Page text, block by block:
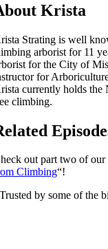
Krista
Strating is well
arborist for 11
for the City of
for
currently holds the
climbing.
out part two of
Climbing“!
Trusted by some of the